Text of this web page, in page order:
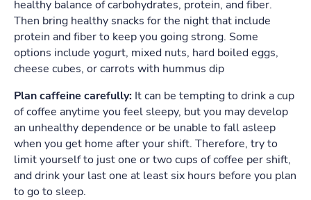
healthy balance of carbohydrates, protein, and fiber.
Then bring healthy snacks for the night that include
protein and fiber to keep you going strong. Some
options include yogurt, mixed nuts, hard boiled eggs,
cheese cubes, or carrots with hummus dip
Plan caffeine carefully: It can be tempting to drink a cup
of coffee anytime you feel sleepy, but you may develop
an unhealthy dependence or be unable to fall asleep
when you get home after your shift. Therefore, try to
limit yourself to just one or two cups of coffee per shift,
and drink your last one at least six hours before you plan
to go to sleep.